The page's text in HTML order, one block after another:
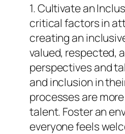
1. Cultivate an
critical factors in
creating an
valued, respected,
perspectives and
and inclusion in
processes are
talent. Foster an
everyone feels